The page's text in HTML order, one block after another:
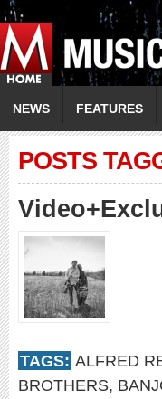
NEWS FEATURES
POSTS
TAGS: ALFRED
BROTHERS,